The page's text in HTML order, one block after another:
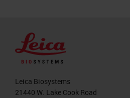
Leica Biosystems
21440 W. Lake Cook Road